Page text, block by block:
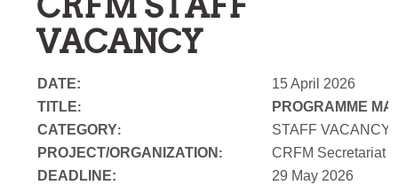
VACANCY
DATE:
15 April 2026
TITLE:
PROGRAMME
CATEGORY:
STAFF VACANCY
PROJECT/ORGANIZATION :
CRFM Secretariat
DEADLINE:
29 May 2026